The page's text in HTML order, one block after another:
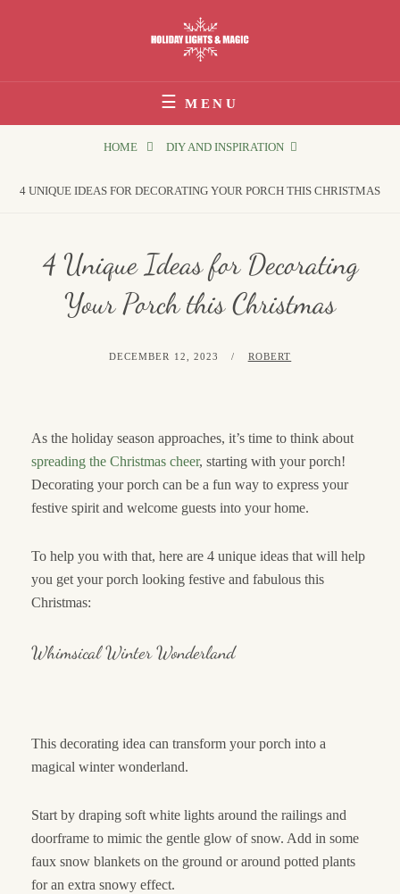
Holiday Lights & Magic
MENU
HOME DIY AND INSPIRATION
4 UNIQUE IDEAS FOR DECORATING YOUR PORCH THIS CHRISTMAS
4 Unique Ideas for Decorating
Your Porch this Christmas
POSTED
DECEMBER 12, 2023 BY
ROBERT
As the holiday season approaches, it’s time to think about
spreading the Christmas cheer, starting with your porch!
Decorating your porch can be a fun way to express your
festive spirit and welcome guests into your home.
To help you with that, here are 4 unique ideas that will help
you get your porch looking festive and fabulous this
Christmas:
Whimsical Winter Wonderland
This decorating idea can transform your porch into a
magical winter wonderland.
Start by draping soft white lights around the railings and
doorframe to mimic the gentle glow of snow. Add in some
faux snow blankets on the ground or around potted plants
for an extra snowy effect.